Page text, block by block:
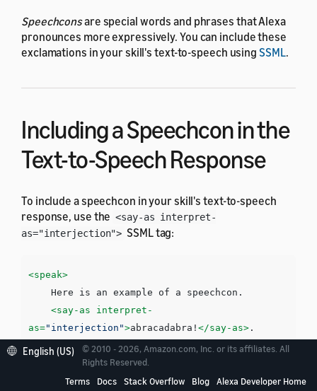
Speechconsare special words and phrases that Alexa
pronounces more expressively. You can include these
exclamations in your skill's text-to-speech using SSML.
Including a Speechcon in the
Text-to-Speech Response
To include a speechcon in your skill's text-to-speech
response, use the <say-as interpret-
as="interjection"> SSML tag:
<speak>
<say-as
interpret-
as="interjection">abracadabra! </say-as>
</speak>
You must surround each speechcon with a pause. You
English (US)
© 2010 - 2026, Amazon.com, Inc. or its affiliates. All
Rights Reserved.
Terms
Docs Stack Overflow Blog Alexa Developer Home